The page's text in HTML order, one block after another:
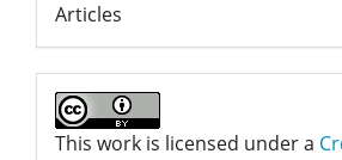
Articles
This work is licensed under a